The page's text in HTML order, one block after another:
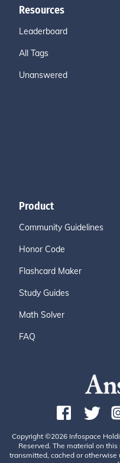
Resources
Leaderboard
All Tags
Unanswered
Product
Community Guidelines
Honor Code
Flashcard Maker
Study Guides
Math Solver
FAQ
Copyright ©2026 Infospace
Reserved. The material on
transmitted, cached or